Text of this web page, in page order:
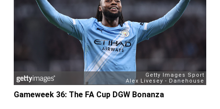
Gameweek 36: The FA Cup DGW Bonanza